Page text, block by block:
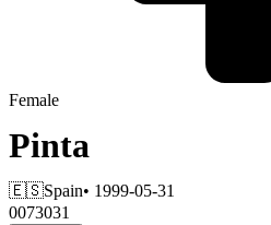
Female
Pinta
🇪🇸Spain• 1999-05-31
0073031